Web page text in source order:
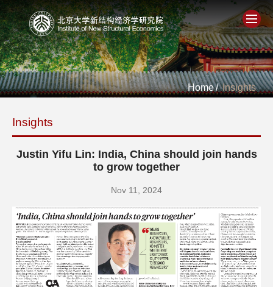
Home
About
People
Research
Events
Home/ Insights
Insights
Justin Yifu Lin: India, China should join hands
to grow together
Nov 11, 2024